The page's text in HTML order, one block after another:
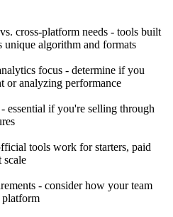
cross-platform needs - tools built
algorithm and formats
focus - determine if you
or analyzing performance
essential if you're selling through
tools work for starters, paid
scale
- consider how your team